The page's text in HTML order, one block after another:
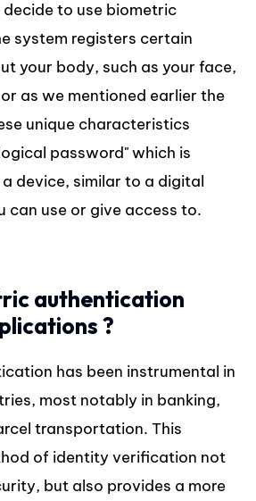
to use biometric
system registers certain
your body, such as your face,
as we mentioned earlier the
unique characteristics
password" which is
device, similar to a digital
can use or give access to.
authentication
?
has been instrumental in
most notably in banking,
transportation. This
of identity verification not
but also provides a more